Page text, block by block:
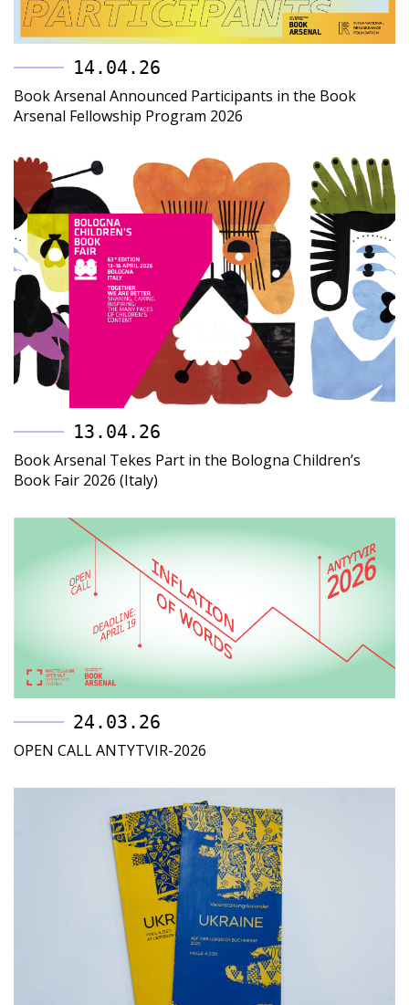
14.04.26
Book Arsenal Announced Participants in the Book
Arsenal Fellowship Program 2026
13.04.26
Book Arsenal Tekes Part in the Bologna Children’s
Book Fair 2026 (Italy)
24.03.26
OPEN CALL ANTYTVIR-2026